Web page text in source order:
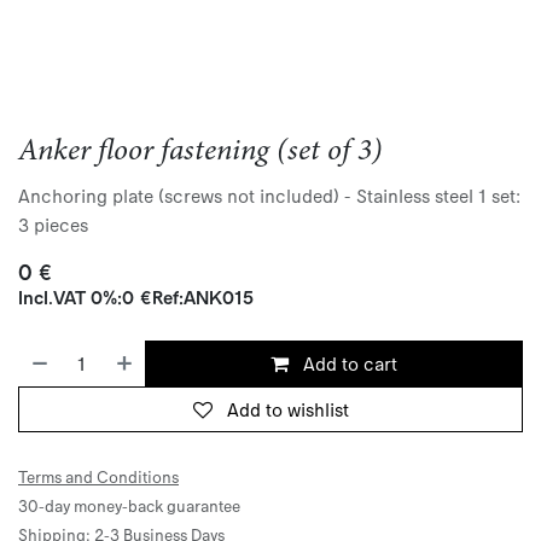
Anker floor fastening (set of 3)
Anchoring plate (screws not included) - Stainless steel 1 set:
3 pieces
0 €
Incl.VAT 0%:0 €Ref:ANK015
Add to cart
Add to wishlist
Terms and Conditions
30-day money-back guarantee
Shipping: 2-3 Business Days